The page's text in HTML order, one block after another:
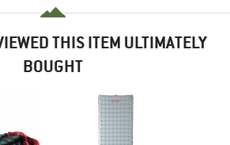
THIS ITEM ULTIMATELY
BOUGHT